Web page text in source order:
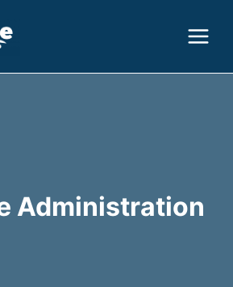
Administration